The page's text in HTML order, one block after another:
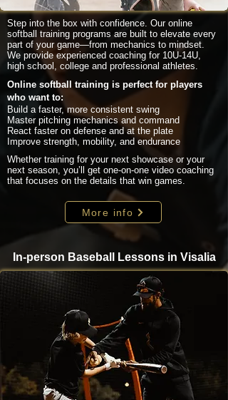
Step into the box with confidence. Our online
softball training programs are built to elevate every
part of your game—from mechanics to mindset.
We provide experienced coaching for 10U-14U,
high school, college and professional athletes.
Online softball training is perfect for players
who want to:
Build a faster, more consistent swing
Master pitching mechanics and command
React faster on defense and at the plate
Improve strength, mobility, and endurance
Whether training for your next showcase or your
next season, you’ll get one-on-one video coaching
that focuses on the details that win games.
More info
In-person Baseball Lessons in Visalia